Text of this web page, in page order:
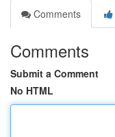
Comments
Comments
Submit a Comment
No HTML